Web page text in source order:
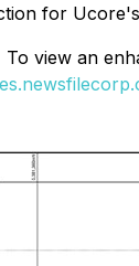
for
To view an